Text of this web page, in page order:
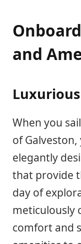
and
When you
of
elegantly
that provide
day of
meticulously
comfort and